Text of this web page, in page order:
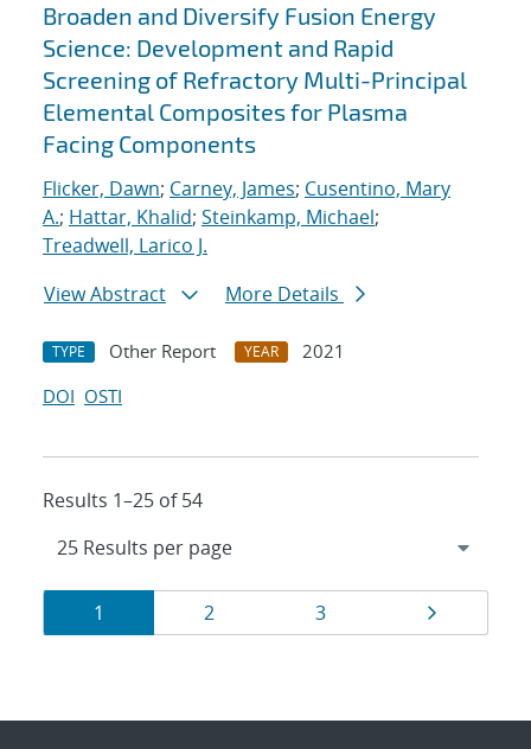
Broaden and Diversify Fusion Energy
Science: Development and Rapid
Screening of Refractory Multi-Principal
Elemental Composites for Plasma
Facing Components
Flicker, Dawn; Carney, James; Cusentino, Mary
A.; Hattar, Khalid; Steinkamp, Michael;
Treadwell, Larico J.
View Abstract
More Details
TYPE Other Report YEAR
2021
DOI OSTI
Results 1–25 of 54
Results
navigation
Page
1 Page
2 Page
3 Page